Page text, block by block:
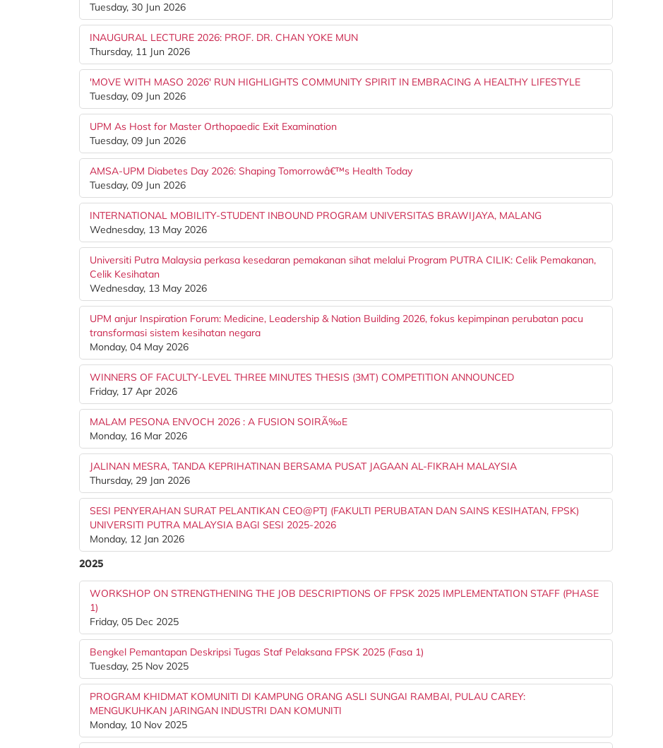
Tuesday, 30 Jun 2026
INAUGURAL LECTURE 2026: PROF. DR. CHAN YOKE MUN
Thursday, 11 Jun 2026
'MOVE WITH MASO 2026' RUN HIGHLIGHTS COMMUNITY SPIRIT IN EMBRACING A HEALTHY LIFESTYLE
Tuesday, 09 Jun 2026
UPM As Host for Master Orthopaedic Exit Examination
Tuesday, 09 Jun 2026
AMSA-UPM Diabetes Day 2026: Shaping Tomorrowâ€™s Health Today
Tuesday, 09 Jun 2026
INTERNATIONAL MOBILITY-STUDENT INBOUND PROGRAM UNIVERSITAS BRAWIJAYA, MALANG
Wednesday, 13 May 2026
Universiti Putra Malaysia perkasa kesedaran pemakanan sihat melalui Program PUTRA CILIK: Celik Pemakanan,
Celik Kesihatan
Wednesday, 13 May 2026
UPM anjur Inspiration Forum: Medicine, Leadership & Nation Building 2026, fokus kepimpinan perubatan pacu
transformasi sistem kesihatan negara
Monday, 04 May 2026
WINNERS OF FACULTY-LEVEL THREE MINUTES THESIS (3MT) COMPETITION ANNOUNCED
Friday, 17 Apr 2026
MALAM PESONA ENVOCH 2026 : A FUSION SOIRÃ‰E
Monday, 16 Mar 2026
JALINAN MESRA, TANDA KEPRIHATINAN BERSAMA PUSAT JAGAAN AL-FIKRAH MALAYSIA
Thursday, 29 Jan 2026
SESI PENYERAHAN SURAT PELANTIKAN CEO@PTJ (FAKULTI PERUBATAN DAN SAINS KESIHATAN, FPSK)
UNIVERSITI PUTRA MALAYSIA BAGI SESI 2025-2026
Monday, 12 Jan 2026
2025
WORKSHOP ON STRENGTHENING THE JOB DESCRIPTIONS OF FPSK 2025 IMPLEMENTATION STAFF (PHASE
1)
Friday, 05 Dec 2025
Bengkel Pemantapan Deskripsi Tugas Staf Pelaksana FPSK 2025 (Fasa 1)
Tuesday, 25 Nov 2025
PROGRAM KHIDMAT KOMUNITI DI KAMPUNG ORANG ASLI SUNGAI RAMBAI, PULAU CAREY:
MENGUKUHKAN JARINGAN INDUSTRI DAN KOMUNITI
Monday, 10 Nov 2025